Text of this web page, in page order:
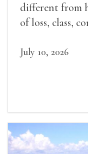
different from
of loss, class,
July 10, 2026